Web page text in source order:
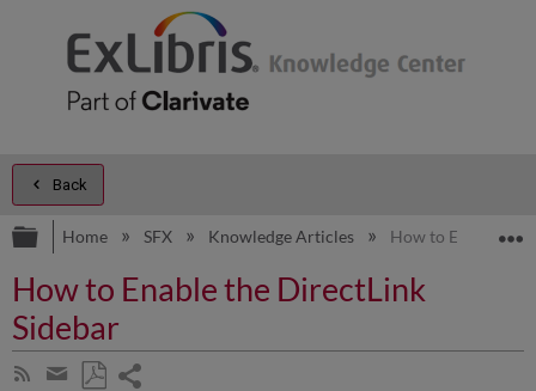
Back
Expand/collapse global hierarchy
Home SFX Knowledge Articles How to Enable the
How to Enable the DirectLink
Sidebar
Subscribe
Share